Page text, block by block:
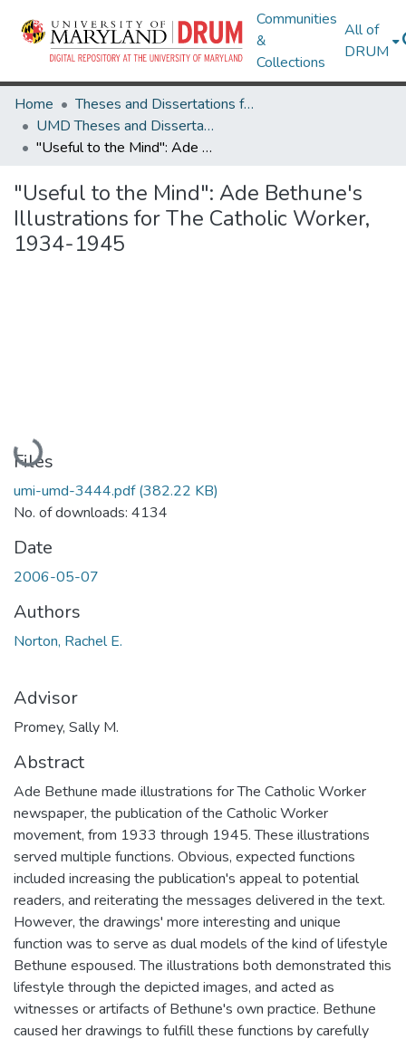
Communities
&
Collections
All of
DRUM
Home
Theses and Dissertations from UMD
UMD Theses and Dissertations
"Useful to the Mind": Ade Bethune's Illustrations for The Catholic Worker, 1934-1945
"Useful to the Mind": Ade Bethune's
Illustrations for The Catholic Worker,
1934-1945
Loading...
Files
umi-umd-3444.pdf(382.22 KB)
No. of downloads: 4134
Date
2006-05-07
Authors
Norton, Rachel E.
Advisor
Promey, Sally M.
Abstract
Ade Bethune made illustrations for The Catholic Worker
newspaper, the publication of the Catholic Worker
movement, from 1933 through 1945. These illustrations
served multiple functions. Obvious, expected functions
included increasing the publication's appeal to potential
readers, and reiterating the messages delivered in the text.
However, the drawings' more interesting and unique
function was to serve as dual models of the kind of lifestyle
Bethune espoused. The illustrations both demonstrated this
lifestyle through the depicted images, and acted as
witnesses or artifacts of Bethune's own practice. Bethune
caused her drawings to fulfill these functions by carefully